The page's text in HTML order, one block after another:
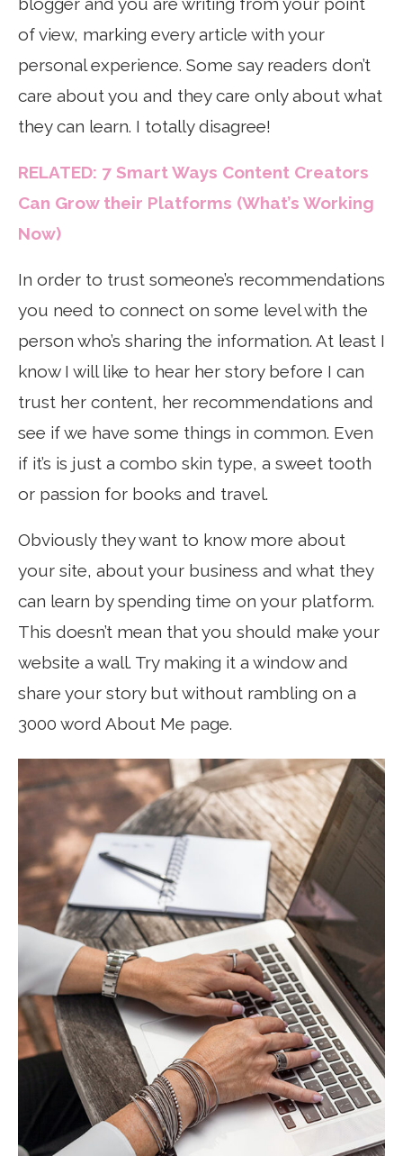
of view, marking every article with your
personal experience. Some say readers don’t
care about you and they care only about what
they can learn. I totally disagree!
RELATED: 7 Smart Ways Content Creators
Can Grow their Platforms (What’s Working
Now)
In order to trust someone’s recommendations
you need to connect on some level with the
person who’s sharing the information. At least I
know I will like to hear her story before I can
trust her content, her recommendations and
see if we have some things in common. Even
if it’s is just a combo skin type, a sweet tooth
or passion for books and travel.
Obviously they want to know more about
your site, about your business and what they
can learn by spending time on your platform.
This doesn’t mean that you should make your
website a wall. Try making it a window and
share your story but without rambling on a
3000 word About Me page.